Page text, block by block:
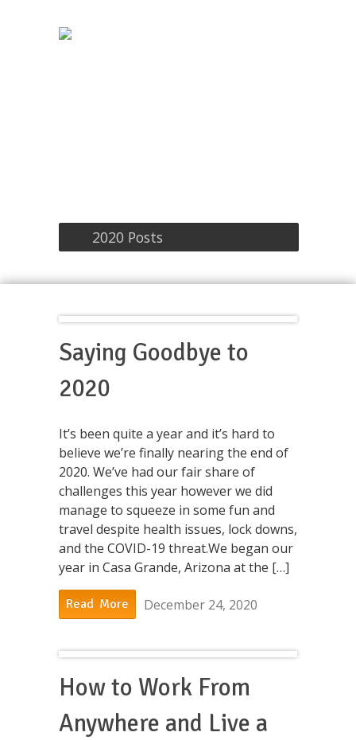
2020 Posts
Saying Goodbye to
2020
It’s been quite a year and it’s hard to
believe we’re finally nearing the end of
2020. We’ve had our fair share of
challenges this year however we did
manage to squeeze in some fun and
travel despite health issues, lock downs,
and the COVID-19 threat.We began our
year in Casa Grande, Arizona at the […]
Read More December 24, 2020
How to Work From
Anywhere and Live a